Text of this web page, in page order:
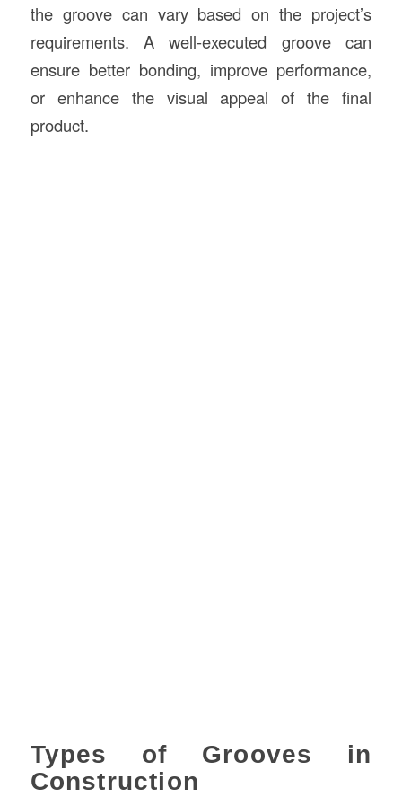
the groove can vary based on the project’s
requirements. A well-executed groove can
ensure better bonding, improve performance,
or enhance the visual appeal of the final
product.
Types of Grooves in
Construction